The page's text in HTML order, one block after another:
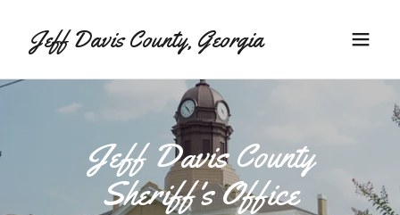
Jeff Davis County, Georgia
Jeff Davis County
Sheriff's Office